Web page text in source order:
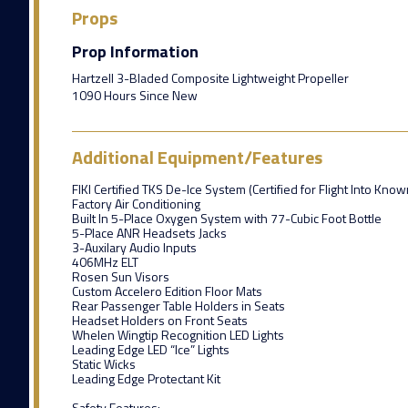
Props
Prop Information
Hartzell 3-Bladed Composite Lightweight Propeller
1090 Hours Since New
Additional Equipment/Features
FIKI Certified TKS De-Ice System (Certified for Flight Into
Factory Air Conditioning
Built In 5-Place Oxygen System with 77-Cubic Foot Bottle
5-Place ANR Headsets Jacks
3-Auxilary Audio Inputs
406MHz ELT
Rosen Sun Visors
Custom Accelero Edition Floor Mats
Rear Passenger Table Holders in Seats
Headset Holders on Front Seats
Whelen Wingtip Recognition LED Lights
Leading Edge LED “Ice” Lights
Static Wicks
Leading Edge Protectant Kit